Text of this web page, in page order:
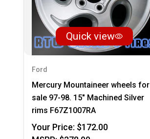
Quick view
Ford
Mercury Mountaineer wheels for
sale 97-98. 15" Machined Silver
rims F67Z1007RA
Your Price: $172.00